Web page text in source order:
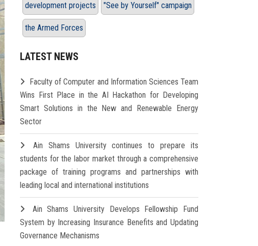
development projects "See by Yourself" campaign
the Armed Forces
LATEST NEWS
Faculty of Computer and Information Sciences Team
Wins First Place in the AI Hackathon for Developing
Smart Solutions in the New and Renewable Energy
Sector
Ain Shams University continues to prepare its
students for the labor market through a comprehensive
package of training programs and partnerships with
leading local and international institutions
Ain Shams University Develops Fellowship Fund
System by Increasing Insurance Benefits and Updating
Governance Mechanisms